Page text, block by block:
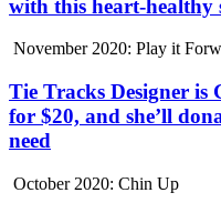
with this heart-healthy
November 2020: Play it
Tie Tracks Designer is
for $20, and she’ll
need
October 2020: Chin Up